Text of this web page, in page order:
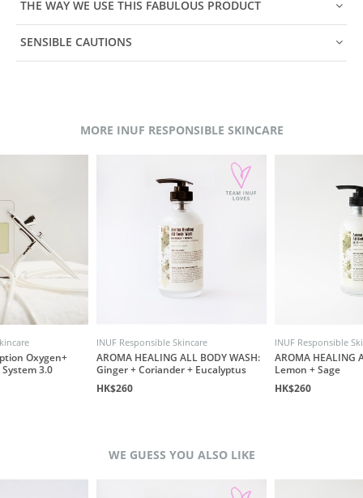
THE WAY WE USE THIS FABULOUS PRODUCT
SENSIBLE CAUTIONS
MORE INUF RESPONSIBLE SKINCARE
Oxygen+
3.0
INUF Responsible Skincare
AROMA HEALING ALL BODY WASH:
Ginger + Coriander + Eucalyptus
HK$260
INUF Responsible
AROMA HEALING
Lemon + Sage
HK$260
WE GUESS YOU ALSO LIKE